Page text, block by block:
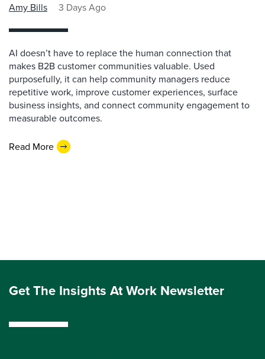
Amy Bills 3 Days Ago
AI doesn’t have to replace the human connection that
makes B2B customer communities valuable. Used
purposefully, it can help community managers reduce
repetitive work, improve customer experiences, surface
business insights, and connect community engagement to
measurable outcomes.
Read More
Get The Insights At Work Newsletter